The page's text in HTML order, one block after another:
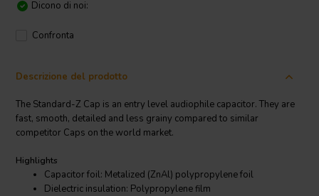
Dicono di noi:
Confronta
Descrizione del prodotto
The Standard-Z Cap is an entry level audiophile capacitor. They are
fast, smooth, detailed and less grainy compared to similar
competitor Caps on the world market.
Highlights
Capacitor foil: Metalized (ZnAl) polypropylene foil
Dielectric insulation: Polypropylene film